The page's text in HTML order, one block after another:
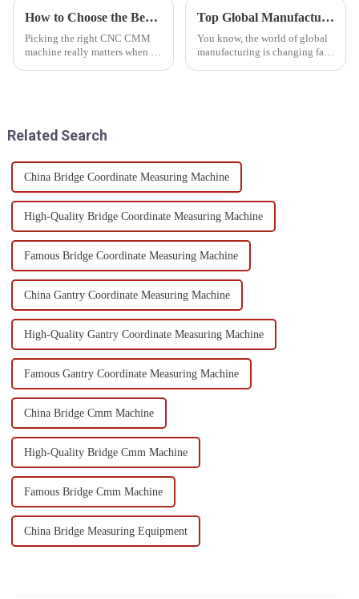
How to Choose the Best Cnc Cmm Machine for Your Manufacturing Needs
Picking the right CNC CMM
machine really matters when it
Top Global Manufacturing Leaders: Unveiling the Best Automated CMM Inspection Solutions
You know, the world of global
manufacturing is changing fast!
Related Search
China Bridge Coordinate Measuring Machine
High-Quality Bridge Coordinate Measuring Machine
Famous Bridge Coordinate Measuring Machine
China Gantry Coordinate Measuring Machine
High-Quality Gantry Coordinate Measuring Machine
Famous Gantry Coordinate Measuring Machine
China Bridge Cmm Machine
High-Quality Bridge Cmm Machine
Famous Bridge Cmm Machine
China Bridge Measuring Equipment